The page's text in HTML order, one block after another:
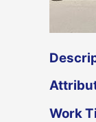
Work